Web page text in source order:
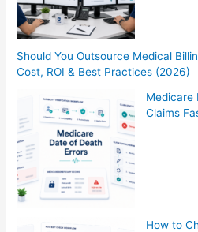
Should You Outsource Medical
Cost, ROI & Best Practices (2026)
Medicare
Claims
How to